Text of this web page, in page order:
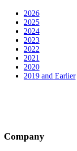
2026
2025
2024
2023
2022
2021
2020
2019 and Earlier
Company